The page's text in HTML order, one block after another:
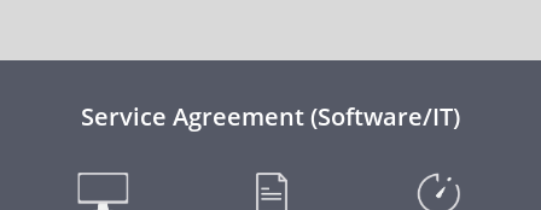
Service Agreement (Software/IT)